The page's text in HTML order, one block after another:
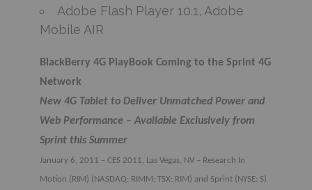
Adobe Flash Player 10.1, Adobe
Mobile AIR
BlackBerry 4G PlayBook Coming to the Sprint 4G
Network
New 4G Tablet to Deliver Unmatched Power and
Web Performance – Available Exclusively from
Sprint this Summer
January 6, 2011 – CES 2011, Las Vegas, NV – Research In
Motion (RIM) (NASDAQ: RIMM; TSX: RIM) and Sprint (NYSE: S)